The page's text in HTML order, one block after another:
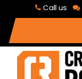
Call us